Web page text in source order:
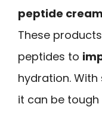
peptide
These
peptides to
hydration.
it can be